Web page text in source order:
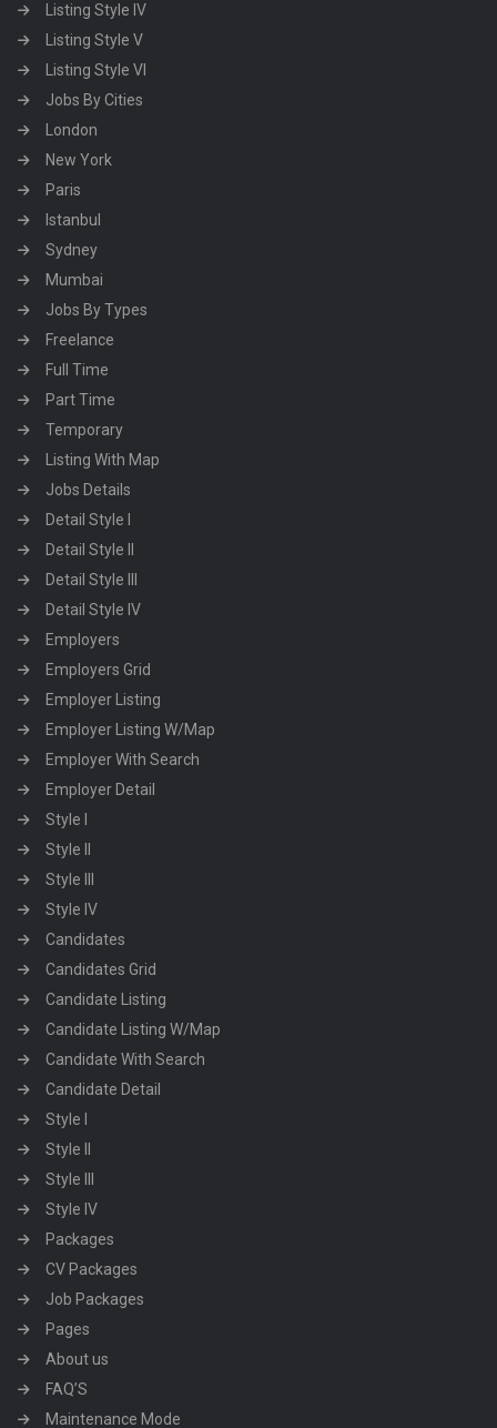
Listing Style IV
Listing Style V
Listing Style VI
Jobs By Cities
London
New York
Paris
Istanbul
Sydney
Mumbai
Jobs By Types
Freelance
Full Time
Part Time
Temporary
Listing With Map
Jobs Details
Detail Style I
Detail Style II
Detail Style III
Detail Style IV
Employers
Employers Grid
Employer Listing
Employer Listing W/Map
Employer With Search
Employer Detail
Style I
Style II
Style III
Style IV
Candidates
Candidates Grid
Candidate Listing
Candidate Listing W/Map
Candidate With Search
Candidate Detail
Style I
Style II
Style III
Style IV
Packages
CV Packages
Job Packages
Pages
About us
FAQ’S
Maintenance Mode